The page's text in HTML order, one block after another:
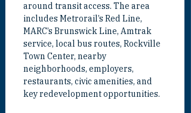
around transit access. The area
includes Metrorail’s Red Line,
MARC’s Brunswick Line, Amtrak
service, local bus routes, Rockville
Town Center, nearby
neighborhoods, employers,
restaurants, civic amenities, and
key redevelopment opportunities.